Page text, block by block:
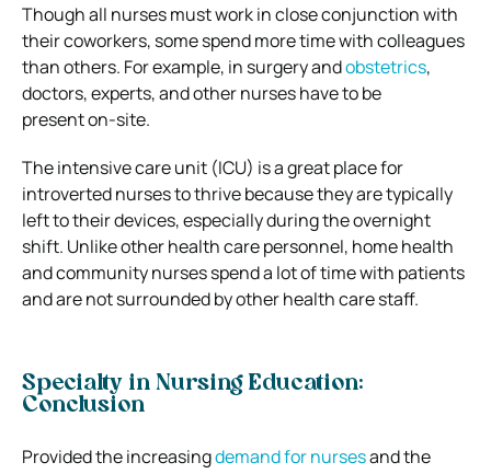
Though all nurses must work in close conjunction with
their coworkers, some spend more time with colleagues
than others. For example, in surgery andobstetrics,
doctors, experts, and other nurses have to be
present on-site.
The intensive care unit (ICU) is a great place for
introverted nurses to thrive because they are typically
left to their devices, especially during the overnight
shift. Unlike other health care personnel, home health
and community nurses spend a lot of time with patients
and are not surrounded by other health care staff.
Specialty in Nursing Education:
Conclusion
Provided the increasingdemand for nursesand the